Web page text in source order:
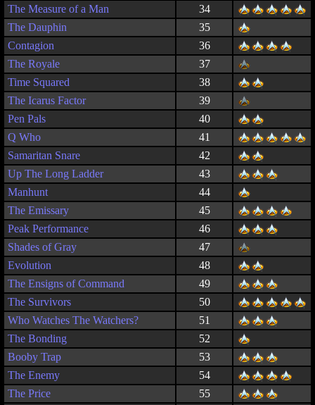
The Measure of a Man
34
The Dauphin
35
Contagion
36
The Royale
37
Time Squared
38
The Icarus Factor
39
Pen Pals
40
Q Who
41
Samaritan Snare
42
Up The Long Ladder
43
Manhunt
44
The Emissary
45
Peak Performance
46
Shades of Gray
47
Evolution
48
The Ensigns of Command
49
The Survivors
50
Who Watches The Watchers?
51
The Bonding
52
Booby Trap
53
The Enemy
54
The Price
55